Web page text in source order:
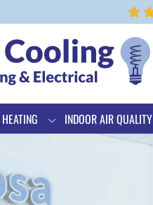
HEATING INDOOR AIR QUALITY